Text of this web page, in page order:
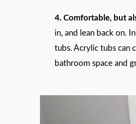
4. Comfortable, but
in, and lean back on.
tubs. Acrylic tubs can
bathroom space and